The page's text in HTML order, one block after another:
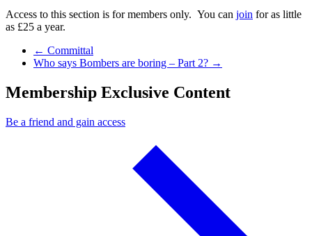
Access to this section is for members only. You can join for as little
as £25 a year.
Previous Post
← Committal
Next Post
Who says Bombers are boring – Part 2? →
Membership Exclusive Content
Be a friend and gain access